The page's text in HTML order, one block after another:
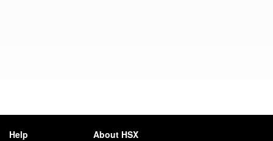
Help About HSX